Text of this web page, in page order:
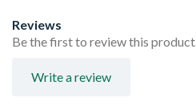
Reviews
Be the first to review this product.
Write a review